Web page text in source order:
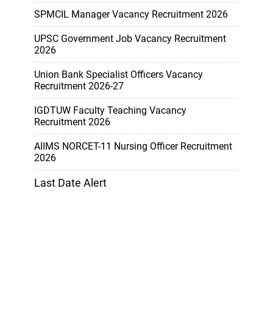
SPMCIL Manager Vacancy Recruitment 2026
UPSC Government Job Vacancy Recruitment
2026
Union Bank Specialist Officers Vacancy
Recruitment 2026-27
IGDTUW Faculty Teaching Vacancy
Recruitment 2026
AIIMS NORCET-11 Nursing Officer Recruitment
2026
Last Date Alert